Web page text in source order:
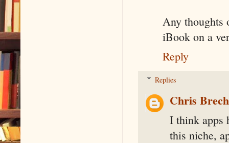
Any thoughts
iBook on a
Reply
Replies
Chris
I think apps
this niche,